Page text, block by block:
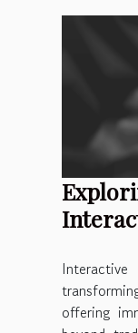
offering